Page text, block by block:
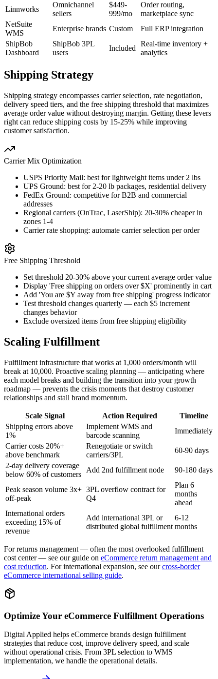
Linnworks
Omnichannel
sellers
$449-
999/mo
Order routing,
marketplace sync
NetSuite
WMS
Enterprise brands Custom
Full ERP integration
ShipBob
Dashboard
ShipBob 3PL
users
Included
Real-time inventory +
analytics
Shipping Strategy
Shipping strategy encompasses carrier selection, rate negotiation,
delivery speed tiers, and the free shipping threshold that maximizes
average order value without destroying margin. Getting these levers
right can reduce shipping costs by 15-25% while improving
customer satisfaction.
Carrier Mix Optimization
USPS Priority Mail: best for lightweight items under 2 lbs
UPS Ground: best for 2-20 lb packages, residential delivery
FedEx Ground: competitive for B2B and commercial
addresses
Regional carriers (OnTrac, LaserShip): 20-30% cheaper in
zones 1-4
Carrier rate shopping: automate carrier selection per order
Free Shipping Threshold
Set threshold 20-30% above your current average order value
Display 'Free shipping on orders over $X' prominently in cart
Add 'You are $Y away from free shipping' progress indicator
Test threshold changes quarterly — each $5 increment
changes behavior
Exclude oversized items from free shipping eligibility
Scaling Fulfillment
Fulfillment infrastructure that works at 1,000 orders/month will
break at 10,000. Proactive scaling planning — anticipating where
each model breaks and building the transition into your growth
roadmap — prevents the crisis moments that destroy customer
relationships and stall brand momentum.
Scale Signal Action Required
Timeline
Shipping errors above
1%
Implement WMS and
barcode scanning
Immediately
Carrier costs 20%+
above benchmark
Renegotiate or switch
carriers/3PL
60-90 days
2-day delivery coverage
below 60% of customers
Add 2nd fulfillment node 90-180 days
Peak season volume 3x+
off-peak
3PL overflow contract for
Q4
Plan 6
months
ahead
International orders
exceeding 15% of
revenue
Add international 3PL or
distributed global fulfillment
6-12
months
For returns management — often the most overlooked fulfillment
cost center — see our guide on eCommerce return management and
cost reduction. For international expansion, see our cross-border
eCommerce international selling guide.
Optimize Your eCommerce Fulfillment Operations
Digital Applied helps eCommerce brands design fulfillment
strategies that reduce cost, improve delivery speed, and scale
without operational crisis. From 3PL selection to WMS
implementation, we handle the operational details.